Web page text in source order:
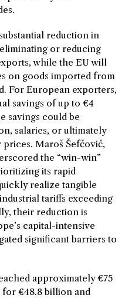
reduction in
or reducing
while the EU will
on goods imported from
For European exporters,
savings of up to €4
savings could be
salaries, or ultimately
Maroš Šefčovič,
the “win-win”
its rapid
realize tangible
tariffs exceeding
their reduction is
capital-intensive
significant barriers to
approximately €75
€48.8 billion and